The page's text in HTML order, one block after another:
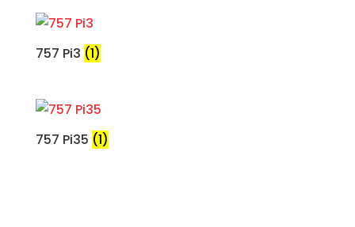
757 Pi3 (1)
757 Pi35 (1)